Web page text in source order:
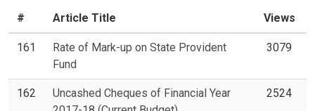
# Article Title Views
161
Rate of Mark-up on State Provident
Fund
3079
162
Uncashed Cheques of Financial Year
2524